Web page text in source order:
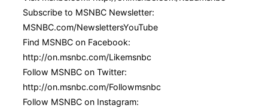
Subscribe to MSNBC Newsletter:
MSNBC.com/NewslettersYouTube
Find MSNBC on Facebook:
http://on.msnbc.com/Likemsnbc
Follow MSNBC on Twitter:
http://on.msnbc.com/Followmsnbc
Follow MSNBC on Instagram: